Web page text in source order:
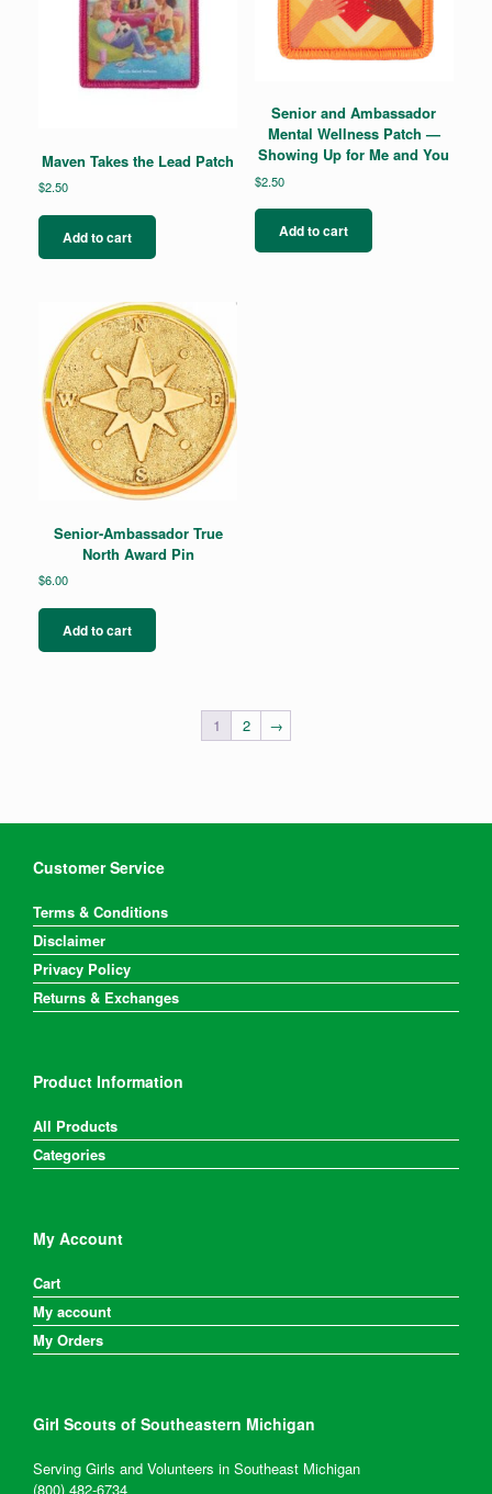
Maven Takes the Lead Patch
$2.50
Add to cart
Senior and Ambassador
Mental Wellness Patch —
Showing Up for Me and You
$2.50
Add to cart
Senior-Ambassador True
North Award Pin
$6.00
Add to cart
1 2 →
Customer Service
Terms & Conditions
Disclaimer
Privacy Policy
Returns & Exchanges
Product Information
All Products
Categories
My Account
Cart
My account
My Orders
Girl Scouts of Southeastern Michigan
Serving Girls and Volunteers in Southeast Michigan
(800) 482-6734